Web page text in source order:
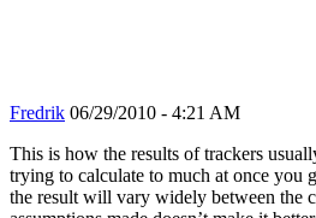
Fredrik 06/29/2010 - 4:21 AM
This is how the results of trackers
trying to calculate to much at once you
the result will vary widely between the